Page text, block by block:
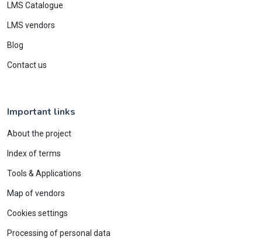
LMS Catalogue
LMS vendors
Blog
Contact us
Important links
About the project
Index of terms
Tools & Applications
Map of vendors
Cookies settings
Processing of personal data